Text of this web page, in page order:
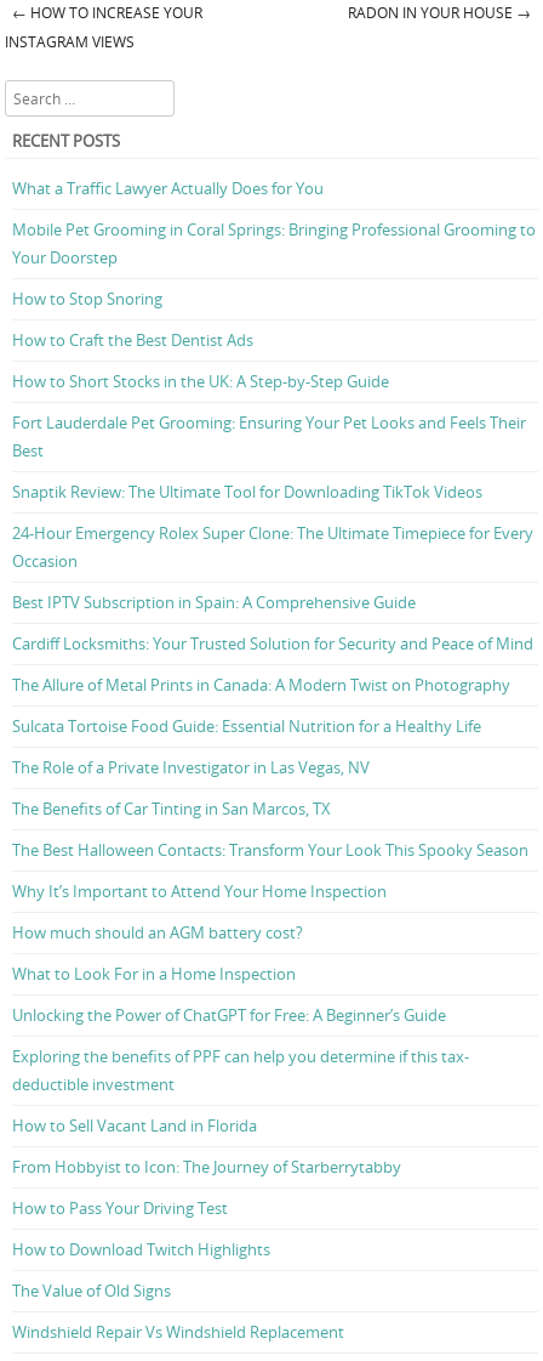
Post navigation
← HOW TO INCREASE YOUR
INSTAGRAM VIEWS
RADON IN YOUR HOUSE →
Search
RECENT POSTS
What a Traffic Lawyer Actually Does for You
Mobile Pet Grooming in Coral Springs: Bringing Professional Grooming to
Your Doorstep
How to Stop Snoring
How to Craft the Best Dentist Ads
How to Short Stocks in the UK: A Step-by-Step Guide
Fort Lauderdale Pet Grooming: Ensuring Your Pet Looks and Feels Their
Best
Snaptik Review: The Ultimate Tool for Downloading TikTok Videos
24-Hour Emergency Rolex Super Clone: The Ultimate Timepiece for Every
Occasion
Best IPTV Subscription in Spain: A Comprehensive Guide
Cardiff Locksmiths: Your Trusted Solution for Security and Peace of Mind
The Allure of Metal Prints in Canada: A Modern Twist on Photography
Sulcata Tortoise Food Guide: Essential Nutrition for a Healthy Life
The Role of a Private Investigator in Las Vegas, NV
The Benefits of Car Tinting in San Marcos, TX
The Best Halloween Contacts: Transform Your Look This Spooky Season
Why It’s Important to Attend Your Home Inspection
How much should an AGM battery cost?
What to Look For in a Home Inspection
Unlocking the Power of ChatGPT for Free: A Beginner’s Guide
Exploring the benefits of PPF can help you determine if this tax-
deductible investment
How to Sell Vacant Land in Florida
From Hobbyist to Icon: The Journey of Starberrytabby
How to Pass Your Driving Test
How to Download Twitch Highlights
The Value of Old Signs
Windshield Repair Vs Windshield Replacement